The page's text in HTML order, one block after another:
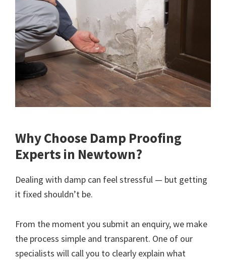
Why Choose Damp Proofing
Experts in Newtown?
Dealing with damp can feel stressful — but getting
it fixed shouldn’t be.
From the moment you submit an enquiry, we make
the process simple and transparent. One of our
specialists will call you to clearly explain what